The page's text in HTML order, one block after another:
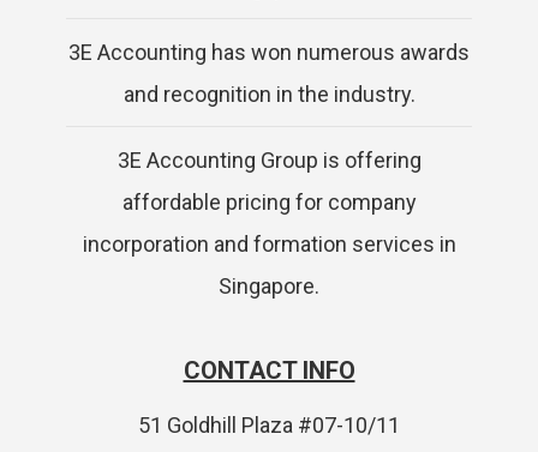
3E Accounting has won numerous awards
and recognition in the industry.
3E Accounting Group is offering
affordable pricing for company
incorporation and formation services in
Singapore.
CONTACT INFO
51 Goldhill Plaza #07-10/11